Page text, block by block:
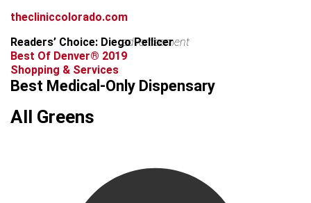
thecliniccolorado.com
Readers’ Choice: Diego Pellicer
advertisement
Best Of Denver® 2019
Shopping & Services
Best Medical-Only Dispensary
All Greens